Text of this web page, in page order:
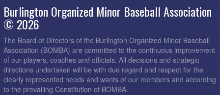
Burlington Organized Minor Baseball Association
© 2026
The Board of Directors of the Burlington Organized Minor Baseball
Association (BOMBA) are committed to the continuous improvement
of our players, coaches and officials. All decisions and strategic
directions undertaken will be with due regard and respect for the
clearly represented needs and wants of our members and according
to the prevailing Constitution of BOMBA.